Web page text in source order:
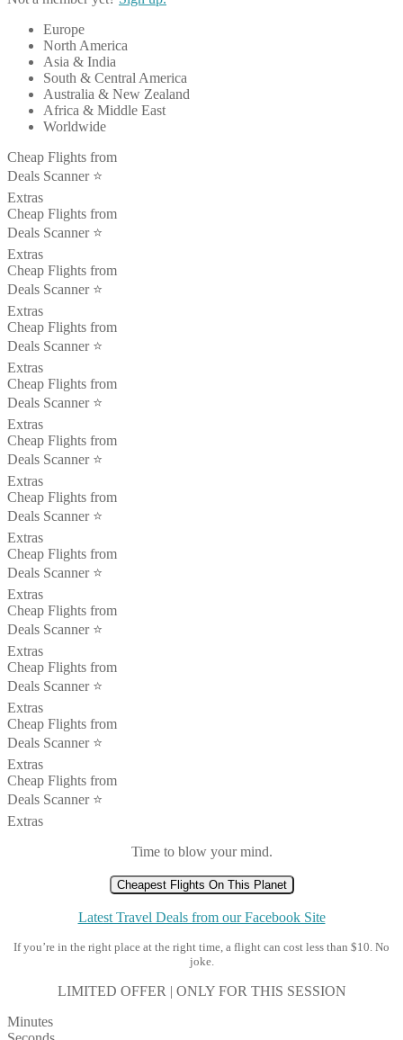
Europe
North America
Asia & India
South & Central America
Australia & New Zealand
Africa & Middle East
Worldwide
Cheap Flights from
Deals Scanner ⭐️
Extras
Cheap Flights from
Deals Scanner ⭐️
Extras
Cheap Flights from
Deals Scanner ⭐️
Extras
Cheap Flights from
Deals Scanner ⭐️
Extras
Cheap Flights from
Deals Scanner ⭐️
Extras
Cheap Flights from
Deals Scanner ⭐️
Extras
Cheap Flights from
Deals Scanner ⭐️
Extras
Cheap Flights from
Deals Scanner ⭐️
Extras
Cheap Flights from
Deals Scanner ⭐️
Extras
Cheap Flights from
Deals Scanner ⭐️
Extras
Cheap Flights from
Deals Scanner ⭐️
Extras
Cheap Flights from
Deals Scanner ⭐️
Extras
Time to blow your mind.
Cheapest Flights On This Planet
Latest Travel Deals from our Facebook Site
If you’re in the right place at the right time, a flight can cost less than $10. No
joke.
LIMITED OFFER | ONLY FOR THIS SESSION
Minutes